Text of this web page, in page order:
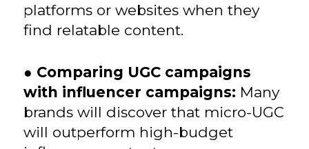
platforms or websites when they
find relatable content.
● Comparing UGC campaigns
with influencer campaigns: Many
brands will discover that micro-UGC
will outperform high-budget